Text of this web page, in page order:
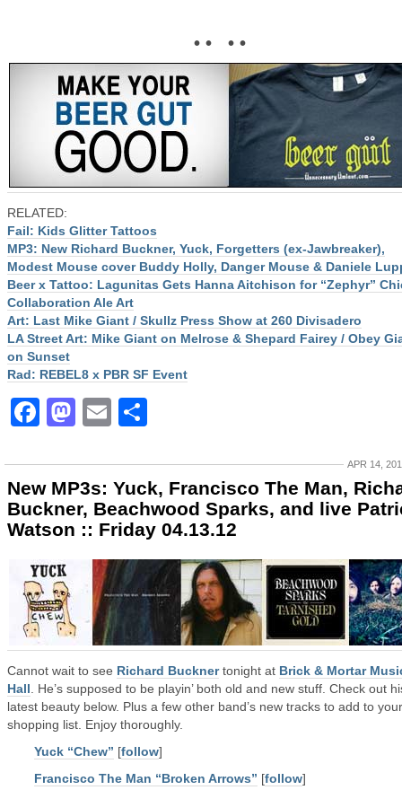
• • • •
RELATED:
Fail: Kids Glitter Tattoos
MP3: New Richard Buckner, Yuck, Forgetters (ex-Jawbreaker),
Modest Mouse cover Buddy Holly, Danger Mouse & Daniele
Beer x Tattoo: Lagunitas Gets Hanna Aitchison for “Zephyr”
Collaboration Ale Art
Art: Last Mike Giant / Skullz Press Show at 260 Divisadero
LA Street Art: Mike Giant on Melrose & Shepard Fairey / Obey
on Sunset
Rad: REBEL8 x PBR SF Event
Facebook
Mastodon
Email
APR 14,
New MP3s: Yuck, Francisco The Man,
Buckner, Beachwood Sparks, and live
Watson :: Friday 04.13.12
Cannot wait to see Richard Bucknertonight at Brick & Mortar
Hall . He’s supposed to be playin’ both old and new stuff. Check out
latest beauty below. Plus a few other band’s new tracks to add to your
shopping list. Enjoy thoroughly.
Yuck “Chew” [follow]
Francisco The Man “Broken Arrows” [follow]